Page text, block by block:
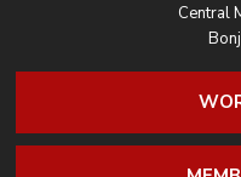
Central